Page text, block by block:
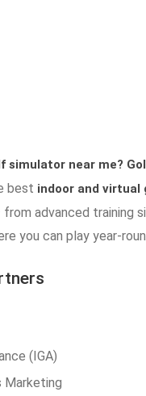
simulator near me?
best indoor and virtual
from advanced training
you can play year-
(IGA)
Marketing